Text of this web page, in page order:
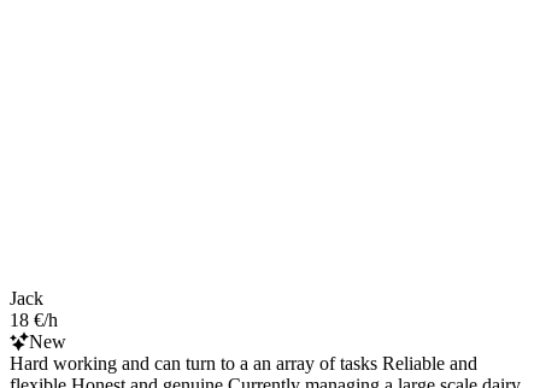
Jack
18 €/h
New
Hard working and can turn to a an array of tasks Reliable and